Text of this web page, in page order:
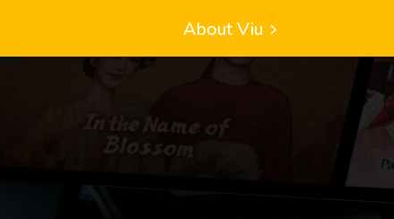
About Viu